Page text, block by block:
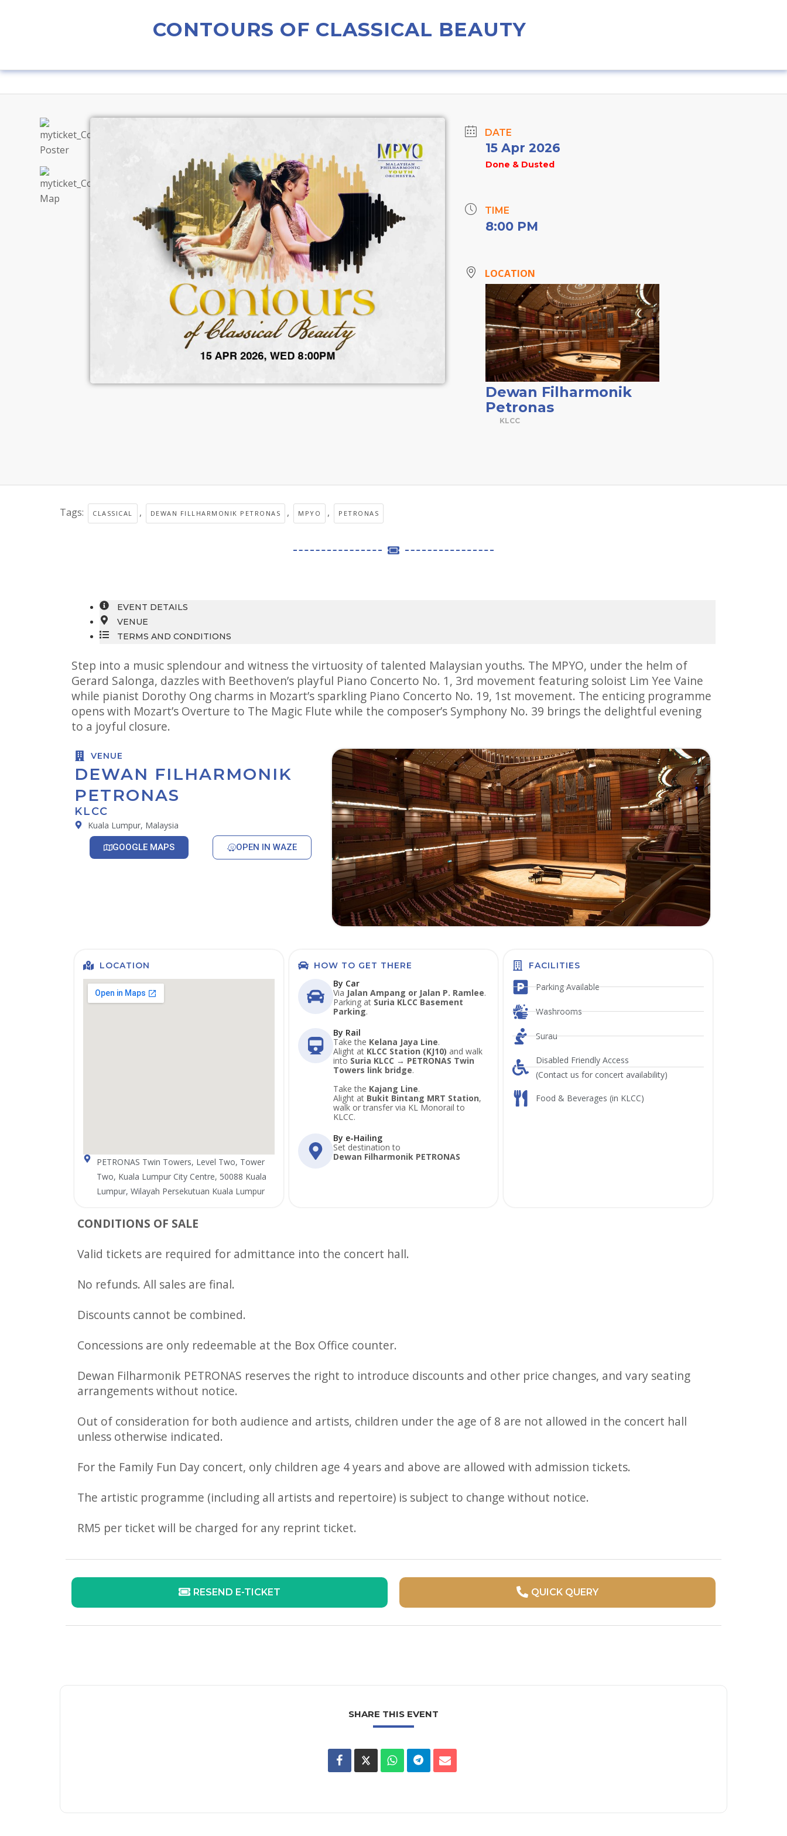
CONTOURS OF CLASSICAL BEAUTY
DATE
15 Apr 2026
Done & Dusted
TIME
8:00 PM
LOCATION
Dewan Filharmonik
Petronas
KLCC
Tags: CLASSICAL , DEWAN FILLHARMONIK PETRONAS , MPYO , PETRONAS
EVENT DETAILS
VENUE
TERMS AND CONDITIONS
Step into a music splendour and witness the virtuosity of talented Malaysian youths. The MPYO, under the helm of
Gerard Salonga, dazzles with Beethoven’s playful Piano Concerto No. 1, 3rd movement featuring soloist Lim Yee Vaine
while pianist Dorothy Ong charms in Mozart’s sparkling Piano Concerto No. 19, 1st movement. The enticing programme
opens with Mozart’s Overture to The Magic Flute while the composer’s Symphony No. 39 brings the delightful evening
to a joyful closure.
VENUE
DEWAN FILHARMONIK
PETRONAS
KLCC
Kuala Lumpur, Malaysia
GOOGLE MAPS OPEN IN WAZE
LOCATION
PETRONAS Twin Towers, Level Two, Tower
Two, Kuala Lumpur City Centre, 50088 Kuala
Lumpur, Wilayah Persekutuan Kuala Lumpur
HOW TO GET THERE
By Car
Via Jalan Ampang or Jalan P. Ramlee.
Parking at Suria KLCC Basement
Parking.
By Rail
Take the Kelana Jaya Line.
Alight at KLCC Station (KJ10) and walk
into Suria KLCC → PETRONAS Twin
Towers link bridge.
Take the Kajang Line.
Alight at Bukit Bintang MRT Station,
walk or transfer via KL Monorail to
KLCC.
By e-Hailing
Set destination to
Dewan Filharmonik PETRONAS
FACILITIES
Parking Available
Washrooms
Surau
Disabled Friendly Access
(Contact us for concert availability)
Food & Beverages (in KLCC)
CONDITIONS OF SALE
Valid tickets are required for admittance into the concert hall.
No refunds. All sales are final.
Discounts cannot be combined.
Concessions are only redeemable at the Box Office counter.
Dewan Filharmonik PETRONAS reserves the right to introduce discounts and other price changes, and vary seating
arrangements without notice.
Out of consideration for both audience and artists, children under the age of 8 are not allowed in the concert hall
unless otherwise indicated.
For the Family Fun Day concert, only children age 4 years and above are allowed with admission tickets.
The artistic programme (including all artists and repertoire) is subject to change without notice.
RM5 per ticket will be charged for any reprint ticket.
RESEND E-TICKET QUICK QUERY
SHARE THIS EVENT